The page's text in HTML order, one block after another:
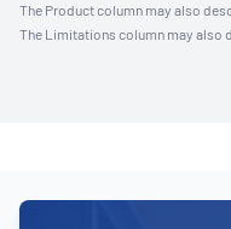
The Product column may also
The Limitations column may also